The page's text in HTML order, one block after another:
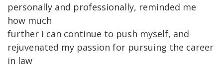
personally and professionally, reminded me
how much
further I can continue to push myself, and
rejuvenated my passion for pursuing the career
in law